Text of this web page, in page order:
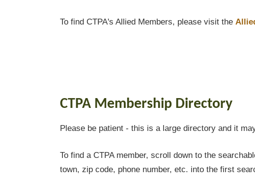
To find CTPA's Allied Members, please visit the
CTPA Membership Directory
Please be patient - this is a large directory and it
To find a CTPA member, scroll down to the
town, zip code, phone number, etc. into the first